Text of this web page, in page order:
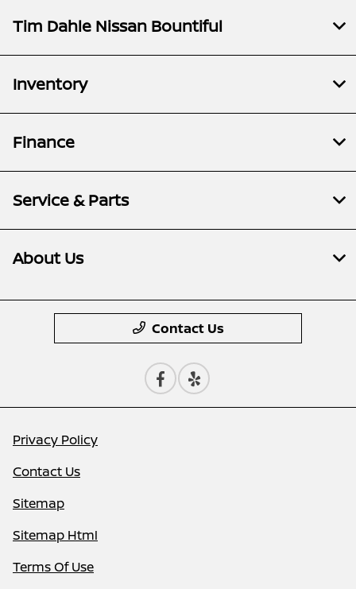
Tim Dahle Nissan Bountiful
Inventory
Finance
Service & Parts
About Us
Contact Us
Privacy Policy
Contact Us
Sitemap
Sitemap Html
Terms Of Use